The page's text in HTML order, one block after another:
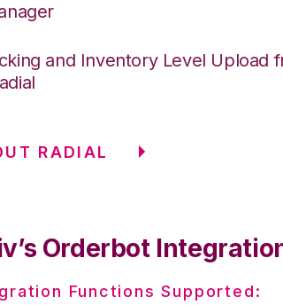
and Inventory Level Upload
RADIAL
Orderbot
Functions Supported: